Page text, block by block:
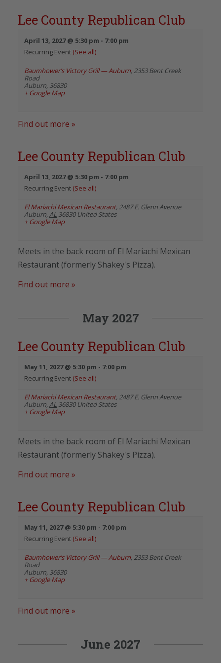
Lee County Republican Club
April 13, 2027 @ 5:30 pm - 7:00 pm
Recurring Event (See all)
Baumhower’s Victory Grill — Auburn, 2353 Bent Creek
Road
Auburn, 36830
+ Google Map
Find out more »
Lee County Republican Club
April 13, 2027 @ 5:30 pm - 7:00 pm
Recurring Event (See all)
El Mariachi Mexican Restaurant, 2487 E. Glenn Avenue
Auburn, AL 36830 United States
+ Google Map
Meets in the back room of El Mariachi Mexican
Restaurant (formerly Shakey's Pizza).
Find out more »
May 2027
Lee County Republican Club
May 11, 2027 @ 5:30 pm - 7:00 pm
Recurring Event (See all)
El Mariachi Mexican Restaurant, 2487 E. Glenn Avenue
Auburn, AL 36830 United States
+ Google Map
Meets in the back room of El Mariachi Mexican
Restaurant (formerly Shakey's Pizza).
Find out more »
Lee County Republican Club
May 11, 2027 @ 5:30 pm - 7:00 pm
Recurring Event (See all)
Baumhower’s Victory Grill — Auburn, 2353 Bent Creek
Road
Auburn, 36830
+ Google Map
Find out more »
June 2027